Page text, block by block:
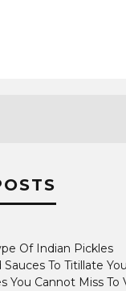
Of Indian Pickles
To Titillate
You Cannot Miss To